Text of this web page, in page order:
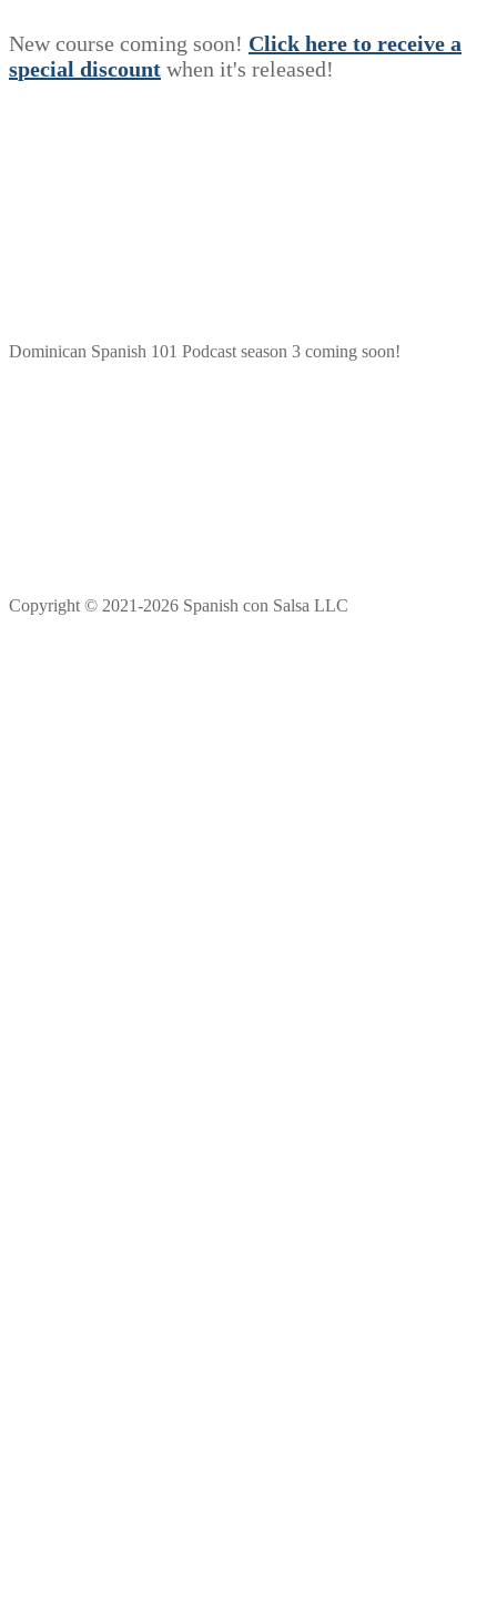
New course coming soon! Click here to receive a
special discount when it's released!
Dominican Spanish 101 Podcast season 3 coming soon!
Copyright © 2021-2026 Spanish con Salsa LLC